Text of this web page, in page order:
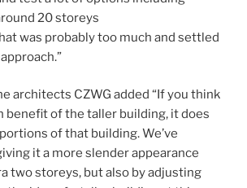
20 storeys
was probably too much and settled
architects CZWG added “If you think
benefit of the taller building, it does
of that building. We’ve
it a more slender appearance
two storeys, but also by adjusting